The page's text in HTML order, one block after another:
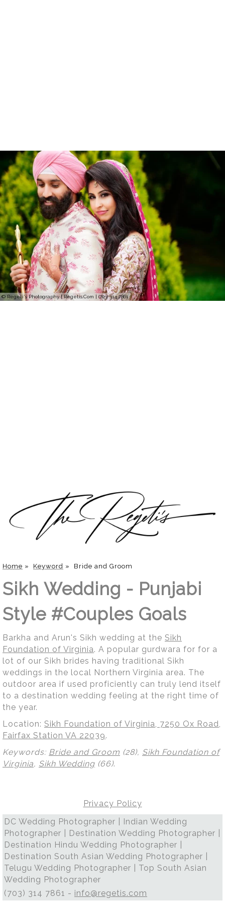
© Regeti's Photography | Regetis.Com | (703) 314 7861
Home » Keyword » Bride and Groom
Sikh Wedding - Punjabi
Style #Couples Goals
Barkha and Arun's Sikh wedding at the Sikh
Foundation of Virginia. A popular gurdwara for for a
lot of our Sikh brides having traditional Sikh
weddings in the local Northern Virginia area. The
outdoor area if used proficiently can truly lend itself
to a destination wedding feeling at the right time of
the year.
Location: Sikh Foundation of Virginia, 7250 Ox Road,
Fairfax Station VA 22039.
Keywords: Bride and Groom (28), Sikh Foundation of
Virginia, Sikh Wedding (66).
Privacy Policy
DC Wedding Photographer | Indian Wedding
Photographer | Destination Wedding Photographer |
Destination Hindu Wedding Photographer |
Destination South Asian Wedding Photographer |
Telugu Wedding Photographer | Top South Asian
Wedding Photographer
(703) 314 7861 - info@regetis.com